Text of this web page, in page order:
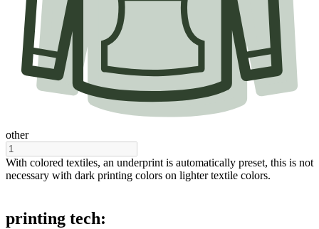
other
With colored textiles, an underprint is automatically preset, this is not
necessary with dark printing colors on lighter textile colors.
printing tech: